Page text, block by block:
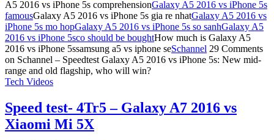
A5 2016 vs iPhone 5s comprehensionGalaxy A5 2016 vs iPhone 5s
famousGalaxy A5 2016 vs iPhone 5s gia re nhatGalaxy A5 2016 vs
iPhone 5s mo hopGalaxy A5 2016 vs iPhone 5s so sanhGalaxy A5
2016 vs iPhone 5sco should be boughtHow much is Galaxy A5
2016 vs iPhone 5ssamsung a5 vs iphone seSchannel 29 Comments
on Schannel – Speedtest Galaxy A5 2016 vs iPhone 5s: New mid-
range and old flagship, who will win?
Tech Videos
Speed test- 4Tr5 – Galaxy A7 2016 vs
Xiaomi Mi 5X